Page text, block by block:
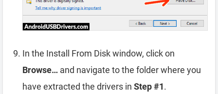
In the Install From Disk window, click on
Browse… and navigate to the folder where you
have extracted the drivers in Step #1.